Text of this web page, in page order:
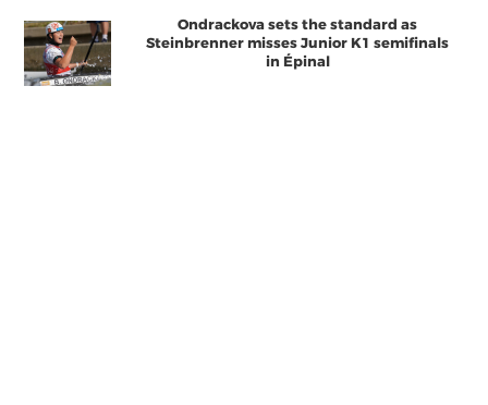
Ondrackova sets the standard as
Steinbrenner misses Junior K1 semifinals
in Épinal